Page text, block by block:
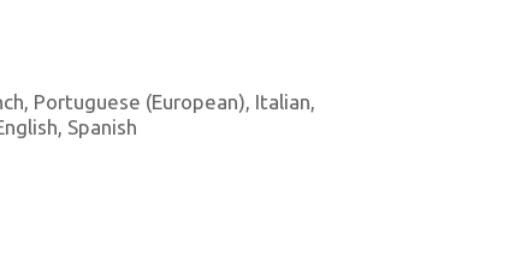
Portuguese (European), Italian,
Spanish